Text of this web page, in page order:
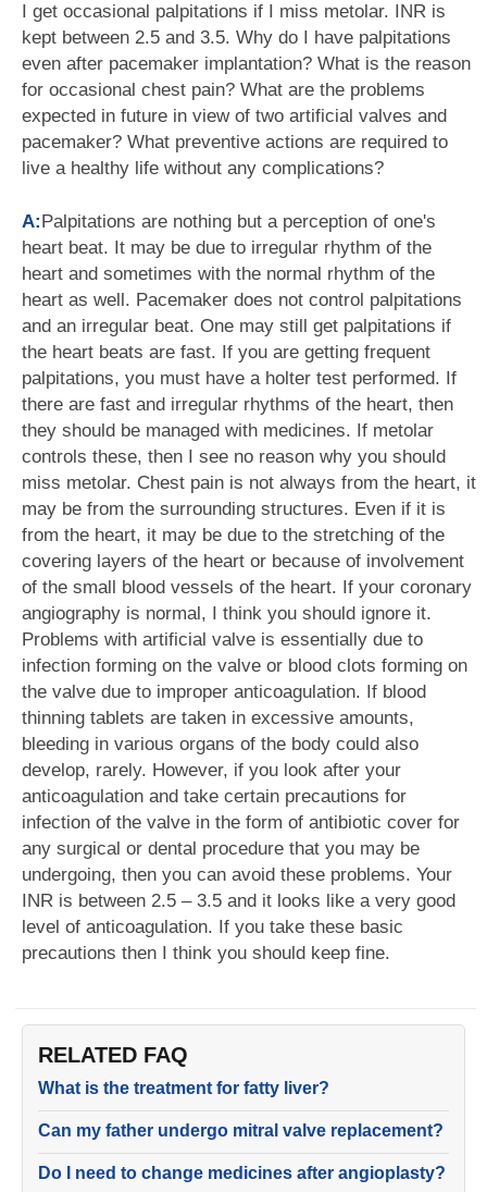
I get occasional palpitations if I miss metolar. INR is
kept between 2.5 and 3.5. Why do I have palpitations
even after pacemaker implantation? What is the reason
for occasional chest pain? What are the problems
expected in future in view of two artificial valves and
pacemaker? What preventive actions are required to
live a healthy life without any complications?
A:Palpitations are nothing but a perception of one's
heart beat. It may be due to irregular rhythm of the
heart and sometimes with the normal rhythm of the
heart as well. Pacemaker does not control palpitations
and an irregular beat. One may still get palpitations if
the heart beats are fast. If you are getting frequent
palpitations, you must have a holter test performed. If
there are fast and irregular rhythms of the heart, then
they should be managed with medicines. If metolar
controls these, then I see no reason why you should
miss metolar. Chest pain is not always from the heart, it
may be from the surrounding structures. Even if it is
from the heart, it may be due to the stretching of the
covering layers of the heart or because of involvement
of the small blood vessels of the heart. If your coronary
angiography is normal, I think you should ignore it.
Problems with artificial valve is essentially due to
infection forming on the valve or blood clots forming on
the valve due to improper anticoagulation. If blood
thinning tablets are taken in excessive amounts,
bleeding in various organs of the body could also
develop, rarely. However, if you look after your
anticoagulation and take certain precautions for
infection of the valve in the form of antibiotic cover for
any surgical or dental procedure that you may be
undergoing, then you can avoid these problems. Your
INR is between 2.5 – 3.5 and it looks like a very good
level of anticoagulation. If you take these basic
precautions then I think you should keep fine.
RELATED FAQ
What is the treatment for fatty liver?
Can my father undergo mitral valve replacement?
Do I need to change medicines after angioplasty?